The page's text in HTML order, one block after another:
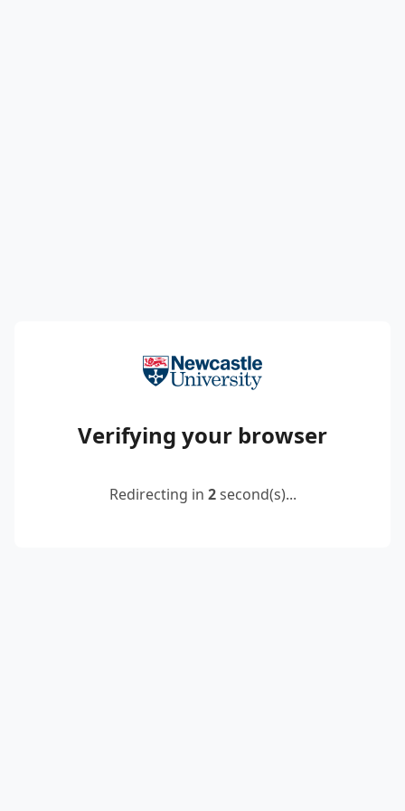
Verifying your browser
Redirecting in 2second(s)...